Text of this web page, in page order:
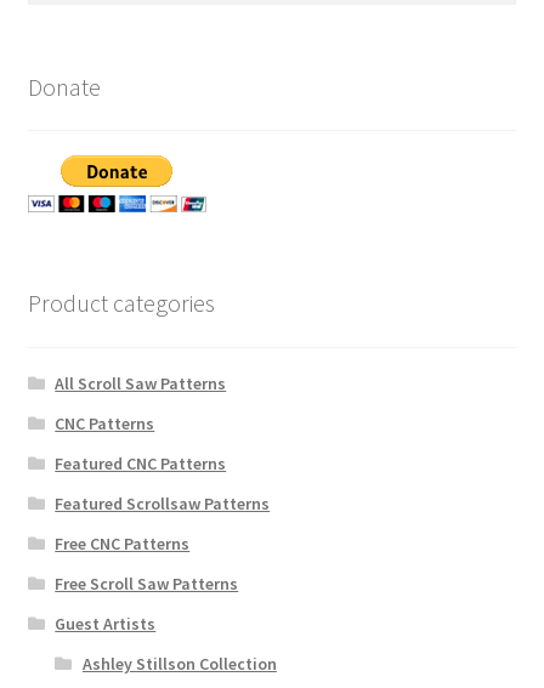
Donate
Product categories
All Scroll Saw Patterns
CNC Patterns
Featured CNC Patterns
Featured Scrollsaw Patterns
Free CNC Patterns
Free Scroll Saw Patterns
Guest Artists
Ashley Stillson Collection